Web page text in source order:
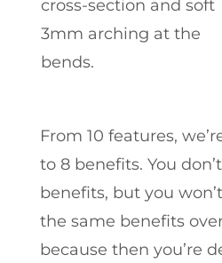
cross-section and soft
3mm arching at the
bends.
From 10 features,
to 8 benefits. You
benefits, but you
the same benefits
because then you’re